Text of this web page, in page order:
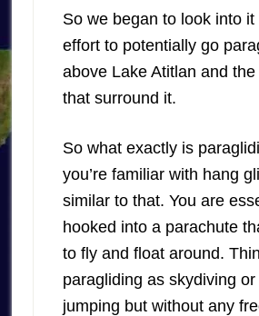
So we began to look into it
effort to potentially go
above Lake Atitlan and
that surround it.
So what exactly is
you’re familiar with hang
similar to that. You are
hooked into a parachute
to fly and float around.
paragliding as skydiving
jumping but without any